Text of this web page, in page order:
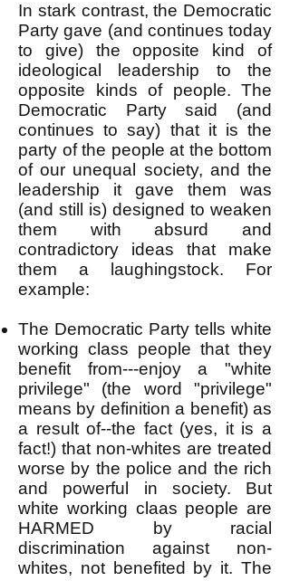
In stark contrast, the Democratic
Party gave (and continues today
to give) the opposite kind of
ideological leadership to the
opposite kinds of people. The
Democratic Party said (and
continues to say) that it is the
party of the people at the bottom
of our unequal society, and the
leadership it gave them was
(and still is) designed to weaken
them with absurd and
contradictory ideas that make
them a laughingstock. For
example:
The Democratic Party tells white
working class people that they
benefit from---enjoy a "white
privilege" (the word "privilege"
means by definition a benefit) as
a result of--the fact (yes, it is a
fact!) that non-whites are treated
worse by the police and the rich
and powerful in society. But
white working claas people are
HARMED by racial
discrimination against non-
whites, not benefited by it. The